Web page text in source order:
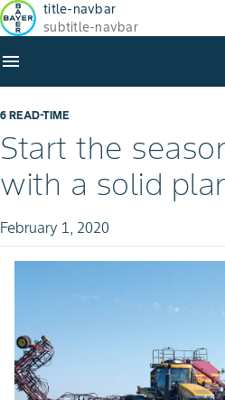
title-navbar
subtitle-navbar
menu
6 READ-TIME
Start the
with a solid
February 1, 2020